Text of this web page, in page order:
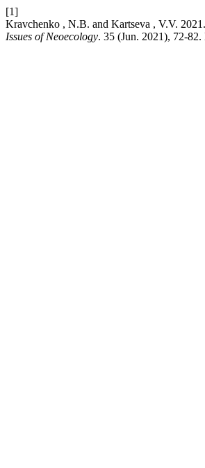
[1]
Kravchenko , N.B. and Kartseva , V.V.
Issues of Neoecology. 35 (Jun. 2021), 72-